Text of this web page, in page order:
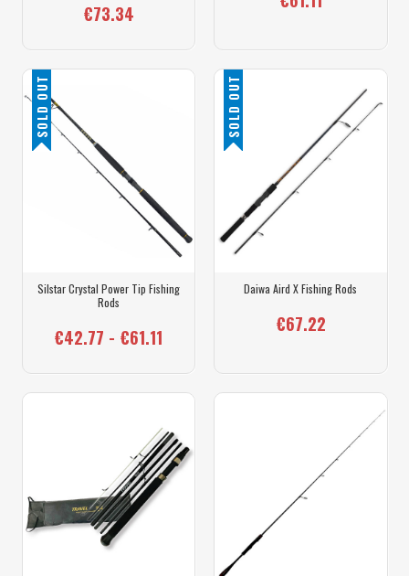
€73.34
SOLD OUT
Silstar Crystal Power Tip Fishing
Rods
€42.77 - €61.11
SOLD OUT
Daiwa Aird X Fishing Rods
€67.22